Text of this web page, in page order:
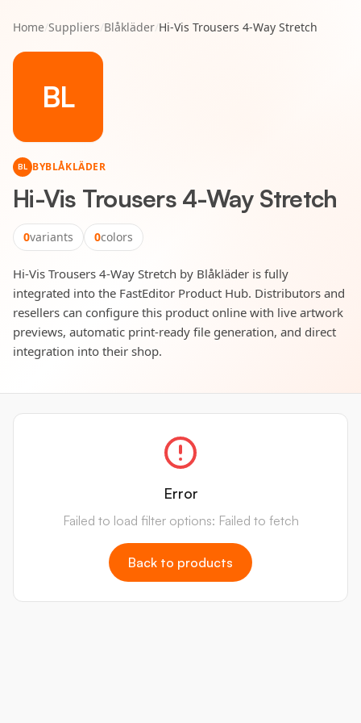
Home/Suppliers/Blåkläder/Hi-Vis Trousers 4-Way Stretch
BL
BL BYBLÅKLÄDER
Hi-Vis Trousers 4-Way Stretch
0variants 0colors
Hi-Vis Trousers 4-Way Stretch by Blåkläder is fully
integrated into the FastEditor Product Hub. Distributors and
resellers can configure this product online with live artwork
previews, automatic print-ready file generation, and direct
integration into their shop.
Error
Failed to load filter options: Failed to fetch
Back to products